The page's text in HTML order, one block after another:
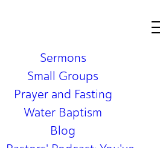
Sermons
Small Groups
Prayer and Fasting
Water Baptism
Blog